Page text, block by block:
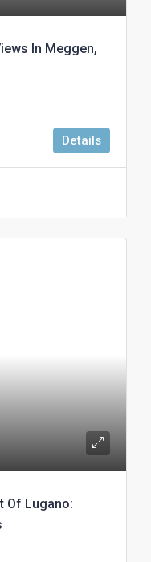
In Meggen,
Details
Of Lugano: